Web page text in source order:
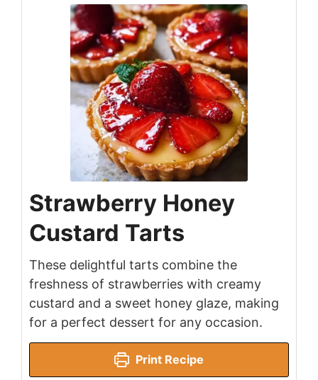
Strawberry Honey
Custard Tarts
These delightful tarts combine the
freshness of strawberries with creamy
custard and a sweet honey glaze, making
for a perfect dessert for any occasion.
Print Recipe